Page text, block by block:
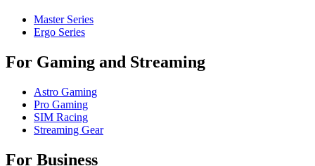
Master Series
Ergo Series
For Gaming and Streaming
Astro Gaming
Pro Gaming
SIM Racing
Streaming Gear
For Business